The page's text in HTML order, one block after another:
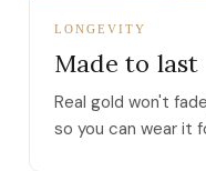
LONGEVITY
Made to last
Real gold won't
so you can wear it